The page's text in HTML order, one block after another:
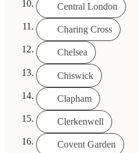
Central London
Charing Cross
Chelsea
Chiswick
Clapham
Clerkenwell
Covent Garden